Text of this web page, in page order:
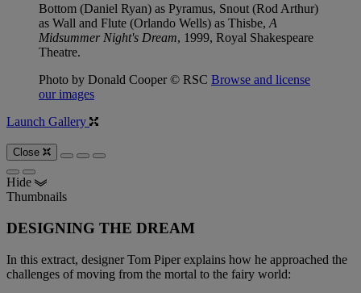
Bottom (Daniel Ryan) as Pyramus, Snout (Rod Arthur)
as Wall and Flute (Orlando Wells) as Thisbe, A
Midsummer Night's Dream, 1999, Royal Shakespeare
Theatre.
Photo by Donald Cooper © RSC Browse and license
our images
Launch Gallery
Close
Hide
Thumbnails
DESIGNING THE DREAM
In this extract, designer Tom Piper explains how he approached the
challenges of moving from the mortal to the fairy world: